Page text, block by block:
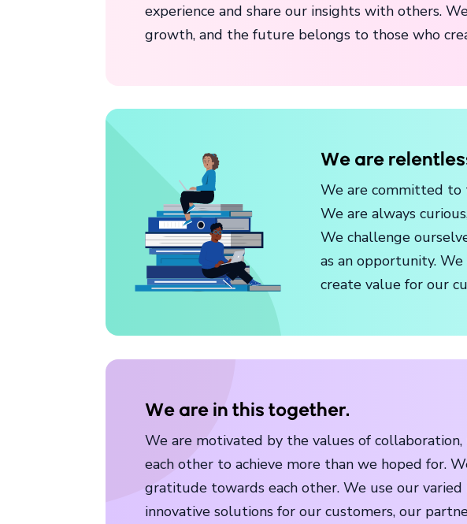
experience and share our insights with others.
growth, and the future belongs to those who
We are
We are committed to
We are always
We challenge
as an opportunity.
create value for our
We are in this together.
We are motivated by the values of
each other to achieve more than we hoped for.
gratitude towards each other. We use our
innovative solutions for our customers, our